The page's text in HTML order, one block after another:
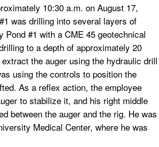
10:30 a.m. on August 17,
was drilling into several layers of
Pond #1 with a CME 45 geotechnical
to a depth of approximately 20
the auger using the hydraulic drill
using the controls to position the
As a reflex action, the employee
to stabilize it, and his right middle
between the auger and the rig. He was
Medical Center, where he was